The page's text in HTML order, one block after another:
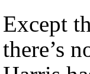
Except
there’s